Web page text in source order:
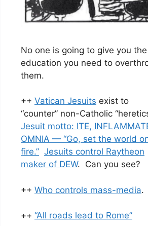
No one is going to give you the
education you need to
them.
++ Vatican Jesuits exist to
“counter” non-Catholic
Jesuit motto: ITE,
OMNIA — “Go, set the world
fire.” Jesuits control Raytheon
maker of DEW. Can you see?
++ Who controls mass-media.
++ “All roads lead to Rome”